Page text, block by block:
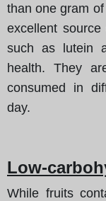
than one gram
excellent
such as lutein
health. They
consumed in
day.
Low-
While fruits